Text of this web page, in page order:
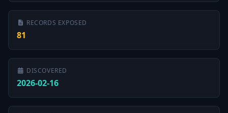
RECORDS EXPOSED
81
DISCOVERED
2026-02-16